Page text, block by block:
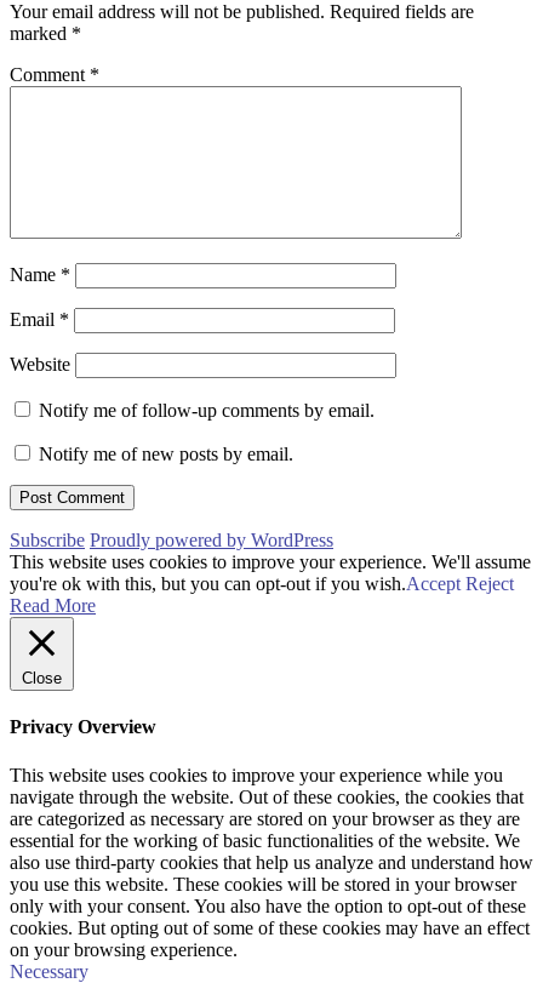
Your email address will not be published. Required fields are
marked *
Comment *
Name *
Email *
Website
Notify me of follow-up comments by email.
Notify me of new posts by email.
Subscribe Proudly powered by WordPress
This website uses cookies to improve your experience. We'll assume
you're ok with this, but you can opt-out if you wish.Accept Reject
Read More
Close
Privacy Overview
This website uses cookies to improve your experience while you
navigate through the website. Out of these cookies, the cookies that
are categorized as necessary are stored on your browser as they are
essential for the working of basic functionalities of the website. We
also use third-party cookies that help us analyze and understand how
you use this website. These cookies will be stored in your browser
only with your consent. You also have the option to opt-out of these
cookies. But opting out of some of these cookies may have an effect
on your browsing experience.
Necessary